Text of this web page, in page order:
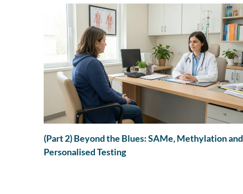
(Part 2) Beyond the Blues: SAMe, Methylation and
Personalised Testing